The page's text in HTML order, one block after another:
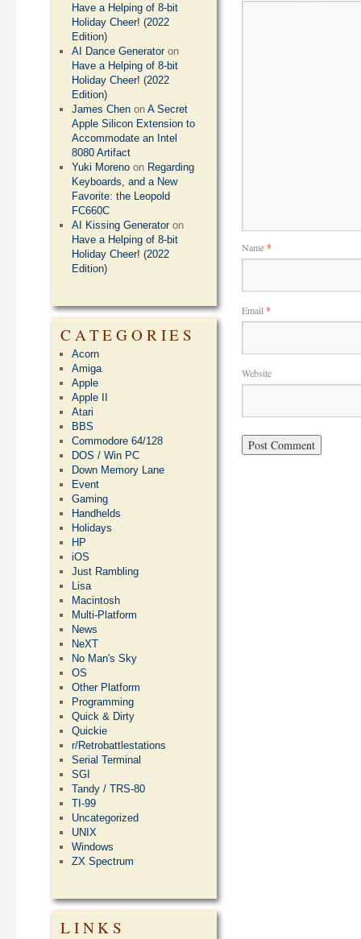
Name*
Email *
Website
Have a Helping of 8-bit
Holiday Cheer! (2022
Edition)
AI Dance Generatoron
Have a Helping of 8-bit
Holiday Cheer! (2022
Edition)
James Chen onA Secret
Apple Silicon Extension to
Accommodate an Intel
8080 Artifact
Yuki Moreno on Regarding
Keyboards, and a New
Favorite: the Leopold
FC660C
AI Kissing Generatoron
Have a Helping of 8-bit
Holiday Cheer! (2022
Edition)
CATEGORIES
Acorn
Amiga
Apple
Apple II
Atari
BBS
Commodore 64/128
DOS / Win PC
Down Memory Lane
Event
Gaming
Handhelds
Holidays
HP
iOS
Just Rambling
Lisa
Macintosh
Multi-Platform
News
NeXT
No Man's Sky
OS
Other Platform
Programming
Quick & Dirty
Quickie
r/Retrobattlestations
Serial Terminal
SGI
Tandy / TRS-80
TI-99
Uncategorized
UNIX
Windows
ZX Spectrum
LINKS